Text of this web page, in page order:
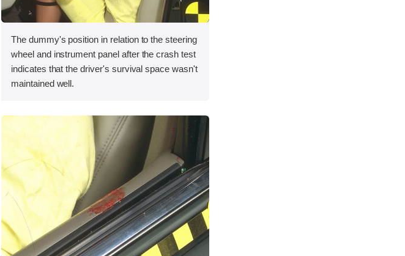
The dummy's position in relation to the steering
wheel and instrument panel after the crash test
indicates that the driver's survival space wasn't
maintained well.